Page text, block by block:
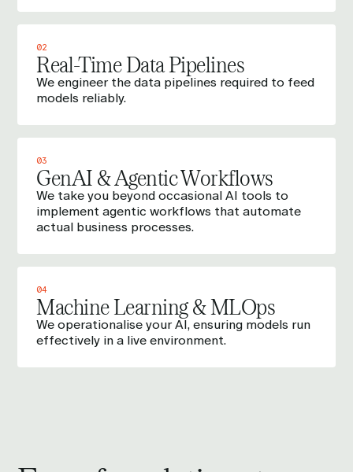
02
Real-Time Data Pipelines
We engineer the data pipelines required to feed
models reliably.
03
GenAI & Agentic Workflows
We take you beyond occasional AI tools to
implement agentic workflows that automate
actual business processes.
04
Machine Learning & MLOps
We operationalise your AI, ensuring models run
effectively in a live environment.